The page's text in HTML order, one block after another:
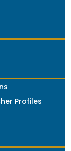
Profiles